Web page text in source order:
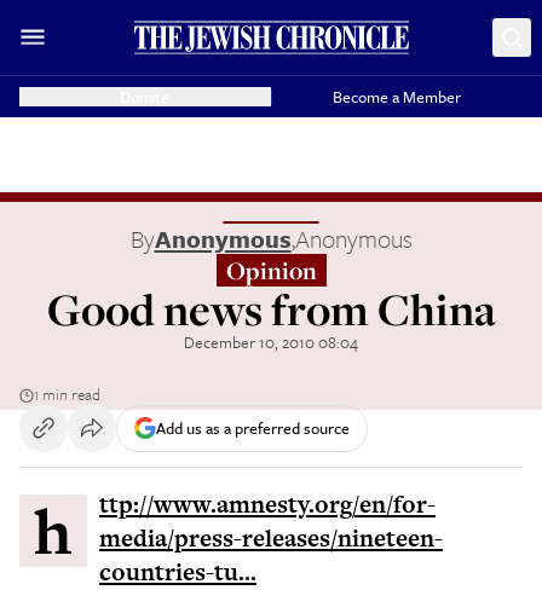
Become a Member
ByAnonymous,Anonymous
Opinion
Good news from China
December 10, 2010 08:04
1 min read
Add us as a preferred source
http://www.amnesty.org/en/for-
media/press-releases/nineteen-
countries-tu...